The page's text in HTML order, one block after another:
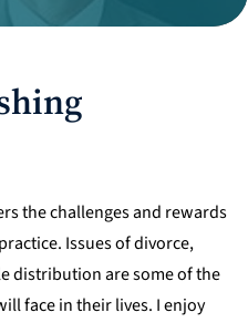
the challenges and rewards
Issues of divorce,
distribution are some of the
face in their lives. I enjoy